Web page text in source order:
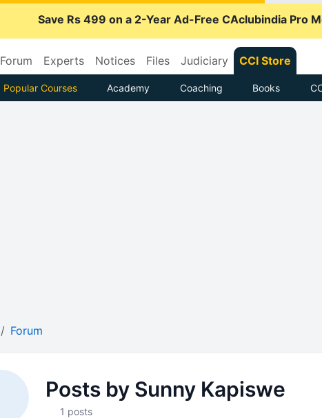
Save Rs 499 on a 2-Year Ad-Free CAclubindia Pro
Forum Experts Notices Files Judiciary CCI Store
Popular Courses Academy Coaching Books
Forum
Posts by Sunny Kapiswe
1 posts